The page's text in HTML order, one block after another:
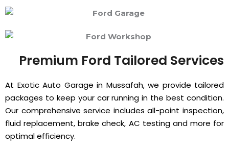
Premium Ford Tailored Services
At Exotic Auto Garage in Mussafah, we provide tailored
packages to keep your car running in the best condition.
Our comprehensive service includes all-point inspection,
fluid replacement, brake check, AC testing and more for
optimal efficiency.